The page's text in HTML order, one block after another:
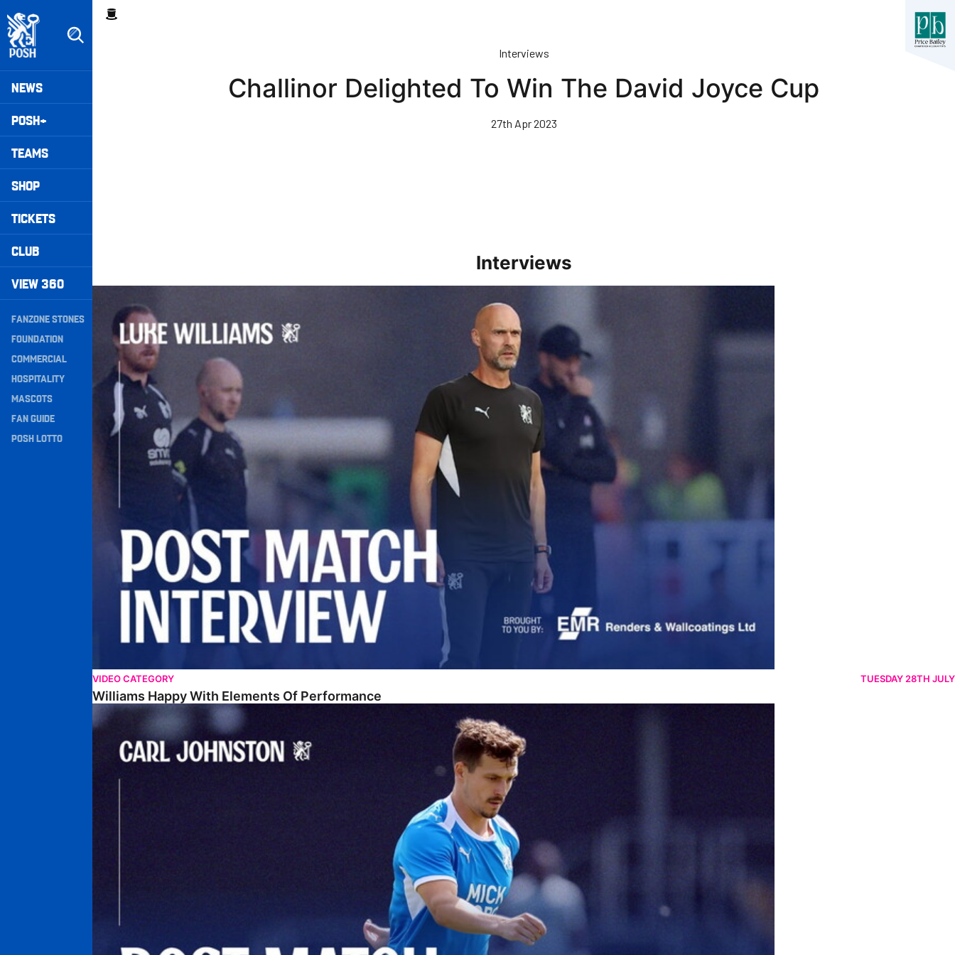
to
main
content
Mega
Navigation
NEWS
POSH+
TEAMS
SHOP
TICKETS
CLUB
VIEW 360
Secondary
Navigation
FANZONE STONES
FOUNDATION
COMMERCIAL
HOSPITALITY
MASCOTS
FAN GUIDE
POSH LOTTO
Breadcrumb
Interviews
Challinor Delighted To Win The David Joyce Cup
27th Apr 2023
Interviews
VIDEO CATEGORY TUESDAY 28TH JULY
Williams Happy With Elements Of Performance
Johnston: "I Am Buzzing To Be A Father"